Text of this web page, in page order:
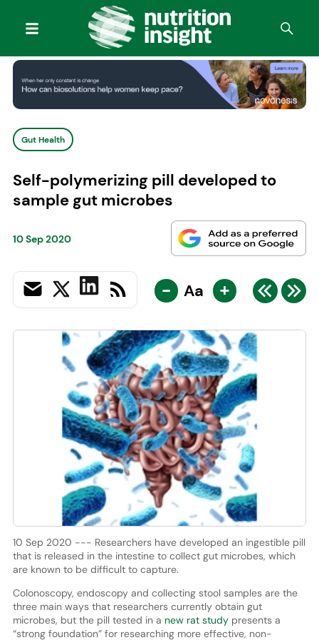
Gut Health
Self-polymerizing pill developed to
sample gut microbes
10 Sep 2020
- Aa +
10 Sep 2020 --- Researchers have developed an ingestible pill
that is released in the intestine to collect gut microbes, which
are known to be difficult to capture.
Colonoscopy, endoscopy and collecting stool samples are the
three main ways that researchers currently obtain gut
microbes, but the pill tested in a new rat studypresents a
“strong foundation” for researching more effective, non-